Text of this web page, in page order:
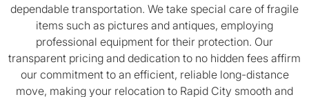
dependable transportation. We take special care of fragile
items such as pictures and antiques, employing
professional equipment for their protection. Our
transparent pricing and dedication to no hidden fees affirm
our commitment to an efficient, reliable long-distance
move, making your relocation to Rapid City smooth and